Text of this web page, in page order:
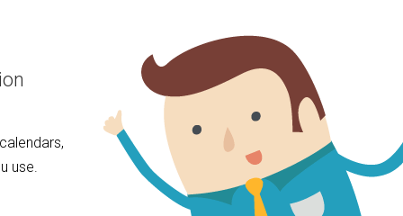
use.